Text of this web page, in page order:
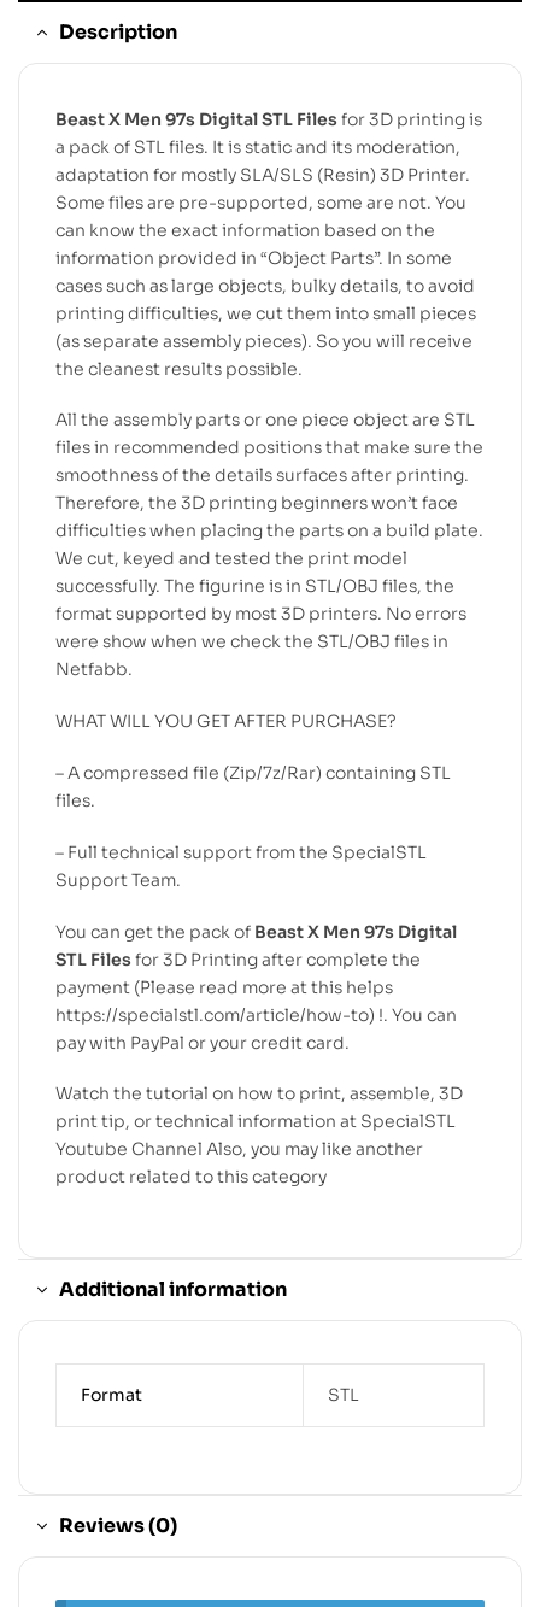
Description
Beast X Men 97s Digital STL Files for 3D printing is
a pack of STL files. It is static and its moderation,
adaptation for mostly SLA/SLS (Resin) 3D Printer.
Some files are pre-supported, some are not. You
can know the exact information based on the
information provided in “Object Parts”. In some
cases such as large objects, bulky details, to avoid
printing difficulties, we cut them into small pieces
(as separate assembly pieces). So you will receive
the cleanest results possible.
All the assembly parts or one piece object are STL
files in recommended positions that make sure the
smoothness of the details surfaces after printing.
Therefore, the 3D printing beginners won’t face
difficulties when placing the parts on a build plate.
We cut, keyed and tested the print model
successfully. The figurine is in STL/OBJ files, the
format supported by most 3D printers. No errors
were show when we check the STL/OBJ files in
Netfabb.
WHAT WILL YOU GET AFTER PURCHASE?
– A compressed file (Zip/7z/Rar) containing STL
files.
– Full technical support from the SpecialSTL
Support Team.
You can get the pack of Beast X Men 97s Digital
STL Files for 3D Printing after complete the
payment (Please read more at this helps
https://specialstl.com/article/how-to) !. You can
pay with PayPal or your credit card.
Watch the tutorial on how to print, assemble, 3D
print tip, or technical information at SpecialSTL
Youtube Channel Also, you may like another
product related to this category
Additional information
Format STL
Reviews (0)